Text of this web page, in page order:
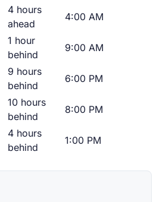
4 hours
ahead
4:00 AM
1 hour
behind
9:00 AM
9 hours
behind
6:00 PM
10 hours
behind
8:00 PM
4 hours
behind
1:00 PM